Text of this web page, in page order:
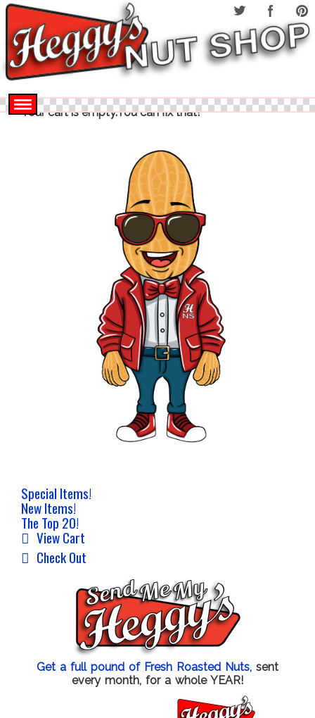
Your cart is empty.You can fix that!
Special Items!
New Items!
The Top 20!
View Cart
Check Out
Get a full pound of Fresh Roasted Nuts, sent
every month, for a whole YEAR!